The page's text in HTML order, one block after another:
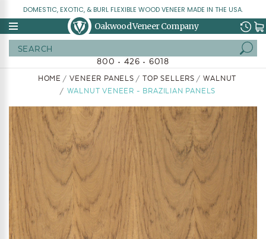
DOMESTIC, EXOTIC, & BURL FLEXIBLE WOOD VENEER MADE IN THE USA.
Oakwood Veneer Company
800 • 426 • 6018
HOME VENEER PANELS TOP SELLERS
WALNUT
WALNUT VENEER - BRAZILIAN PANELS